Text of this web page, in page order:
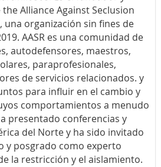
Alliance Against Seclusion
una organización sin fines de
AASR es una comunidad de
autodefensores, maestros,
paraprofesionales,
de servicios relacionados. y
para influir en el cambio y
comportamientos a menudo
presentado conferencias y
del Norte y ha sido invitado
y posgrado como experto
la restricción y el aislamiento.